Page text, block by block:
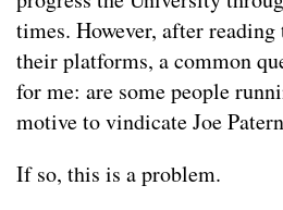
times. However, after
their platforms, a common
for me: are some people
motive to vindicate Joe
If so, this is a problem.